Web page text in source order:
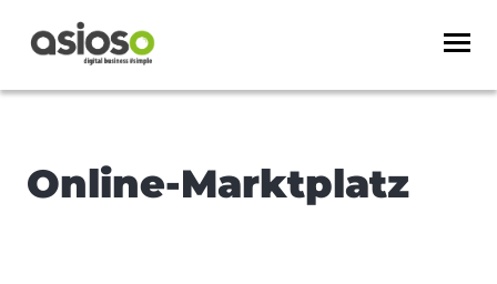
Online-Marktplatz